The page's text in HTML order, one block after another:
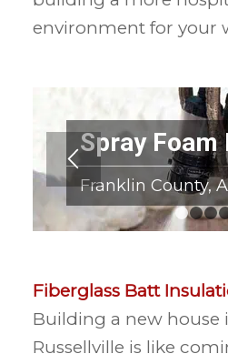
environment for your
Spray Foam
Franklin County,
Fiberglass Batt
Building a new house
Russellville is like